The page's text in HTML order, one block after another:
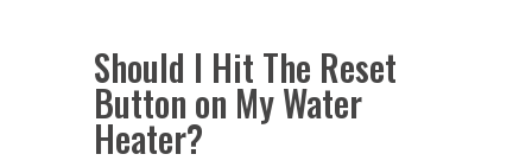
Should I Hit The Reset
Button on My Water
Heater?